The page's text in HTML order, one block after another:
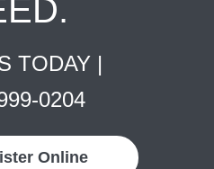
TODAY |
0204
Online